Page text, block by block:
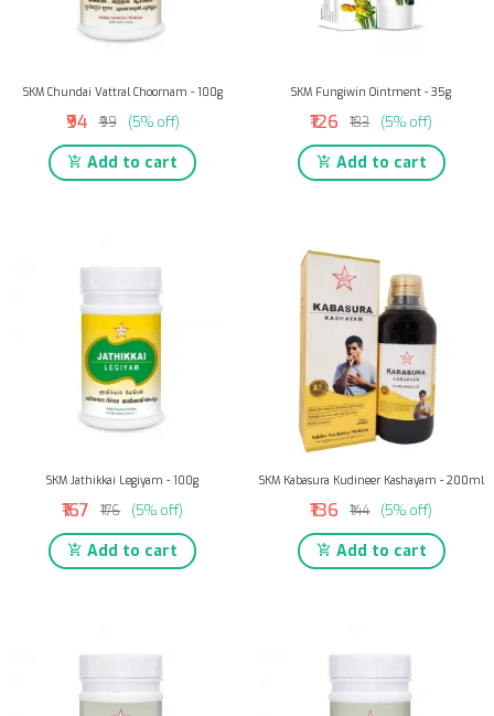
SKM Chundai Vattral Choornam - 100g
₹94 ₹99 (5% off)
Add to cart
SKM Fungiwin Ointment - 35g
₹126 ₹133 (5% off)
Add to cart
SKM Jathikkai Legiyam - 100g
₹167 ₹176 (5% off)
Add to cart
SKM Kabasura Kudineer Kashayam - 200ml
₹136 ₹144 (5% off)
Add to cart